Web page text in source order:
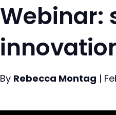
Webinar:
By Rebecca Montag |